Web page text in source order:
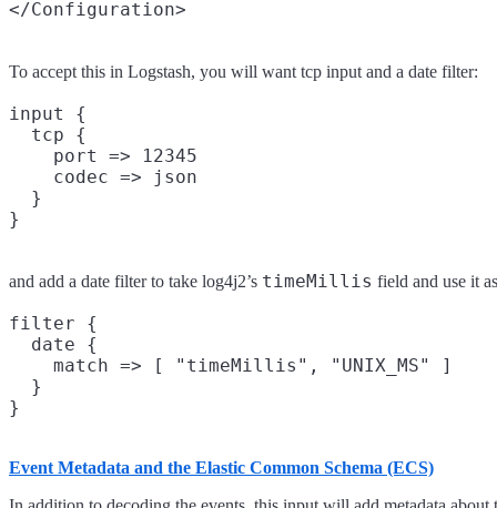
To accept this in Logstash, you will want tcp input and a date filter:
input {
  tcp {
    port => 12345
    codec => json
  }
and add a date filter to take log4j2’s timeMillis field and use it
filter {
  date {
    match => [ "timeMillis", "UNIX_MS" ]
  }
Event Metadata and the Elastic Common Schema (ECS)